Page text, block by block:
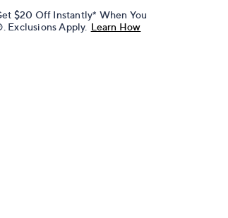
$20 Off Instantly* When You
Exclusions Apply. Learn How